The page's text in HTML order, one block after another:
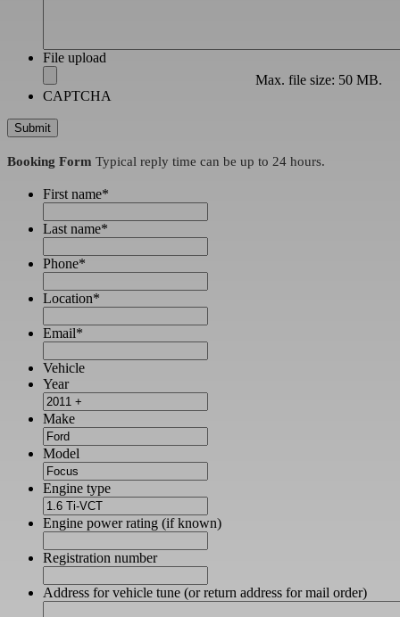
File upload
Max. file size: 50 MB.
CAPTCHA
Booking Form Typical reply time can be up to 24 hours.
First name*
Last name*
Phone*
Location*
Email*
Vehicle
Year
Make
Model
Engine type
Engine power rating (if known)
Registration number
Address for vehicle tune (or return address for mail order)